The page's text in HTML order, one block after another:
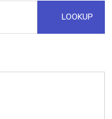
LOOKUP